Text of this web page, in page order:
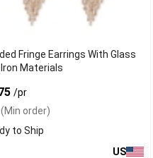
Fringe Earrings With Glass
Materials
/pr
order)
to Ship
US